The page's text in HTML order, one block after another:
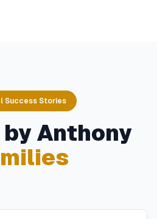
Success Stories
Anthony